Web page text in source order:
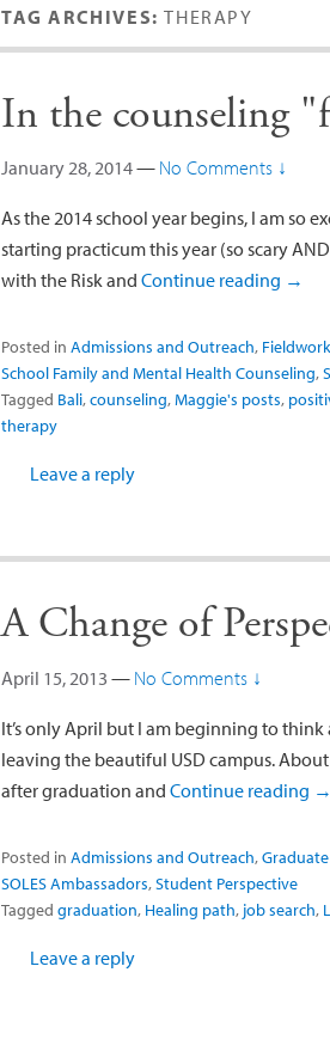
TAG ARCHIVES:THERAPY
In the counseling
January 28, 2014— No Comments ↓
As the 2014 school year begins, I am so
starting practicum this year (so scary
with the Risk and Continue reading →
Posted in Admissions and Outreach,
School Family and Mental Health Counseling,
Tagged Bali,counseling,Maggie's posts,
therapy
Leave a reply
A Change of
April 15, 2013 — No Comments ↓
It’s only April but I am beginning to
leaving the beautiful USD campus.
after graduation and Continue reading →
Posted in Admissions and Outreach,
SOLES Ambassadors,Student Perspective
Tagged graduation, Healing path, job search,
Leave a reply